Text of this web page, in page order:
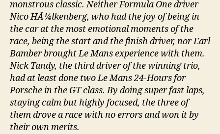
monstrous classic. Neither Formula One driver
Nico HÃ¼lkenberg, who had the joy of being in
the car at the most emotional moments of the
race, being the start and the finish driver, nor Earl
Bamber brought Le Mans experience with them.
Nick Tandy, the third driver of the winning trio,
had at least done two Le Mans 24-Hours for
Porsche in the GT class. By doing super fast laps,
staying calm but highly focused, the three of
them drove a race with no errors and won it by
their own merits.